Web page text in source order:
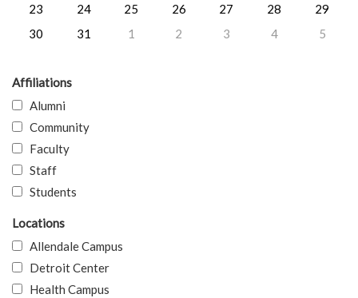
23
24 25 26 27 28
29
30
31 1 2 3 4 5
Affiliations
Alumni
Community
Faculty
Staff
Students
Locations
Allendale Campus
Detroit Center
Health Campus